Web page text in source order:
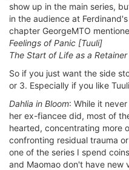
show up in the main series,
in the audience at
chapter GeorgeMTO
Feelings of Panic [Tuuli]
The Start of Life as a
So if you just want the side
or 3. Especially if you like
Dahlia in Bloom: While it
her ex-fiancee did, most of
hearted, concentrating more
confronting residual trauma
one of the series I spend
and Maomao don't have new